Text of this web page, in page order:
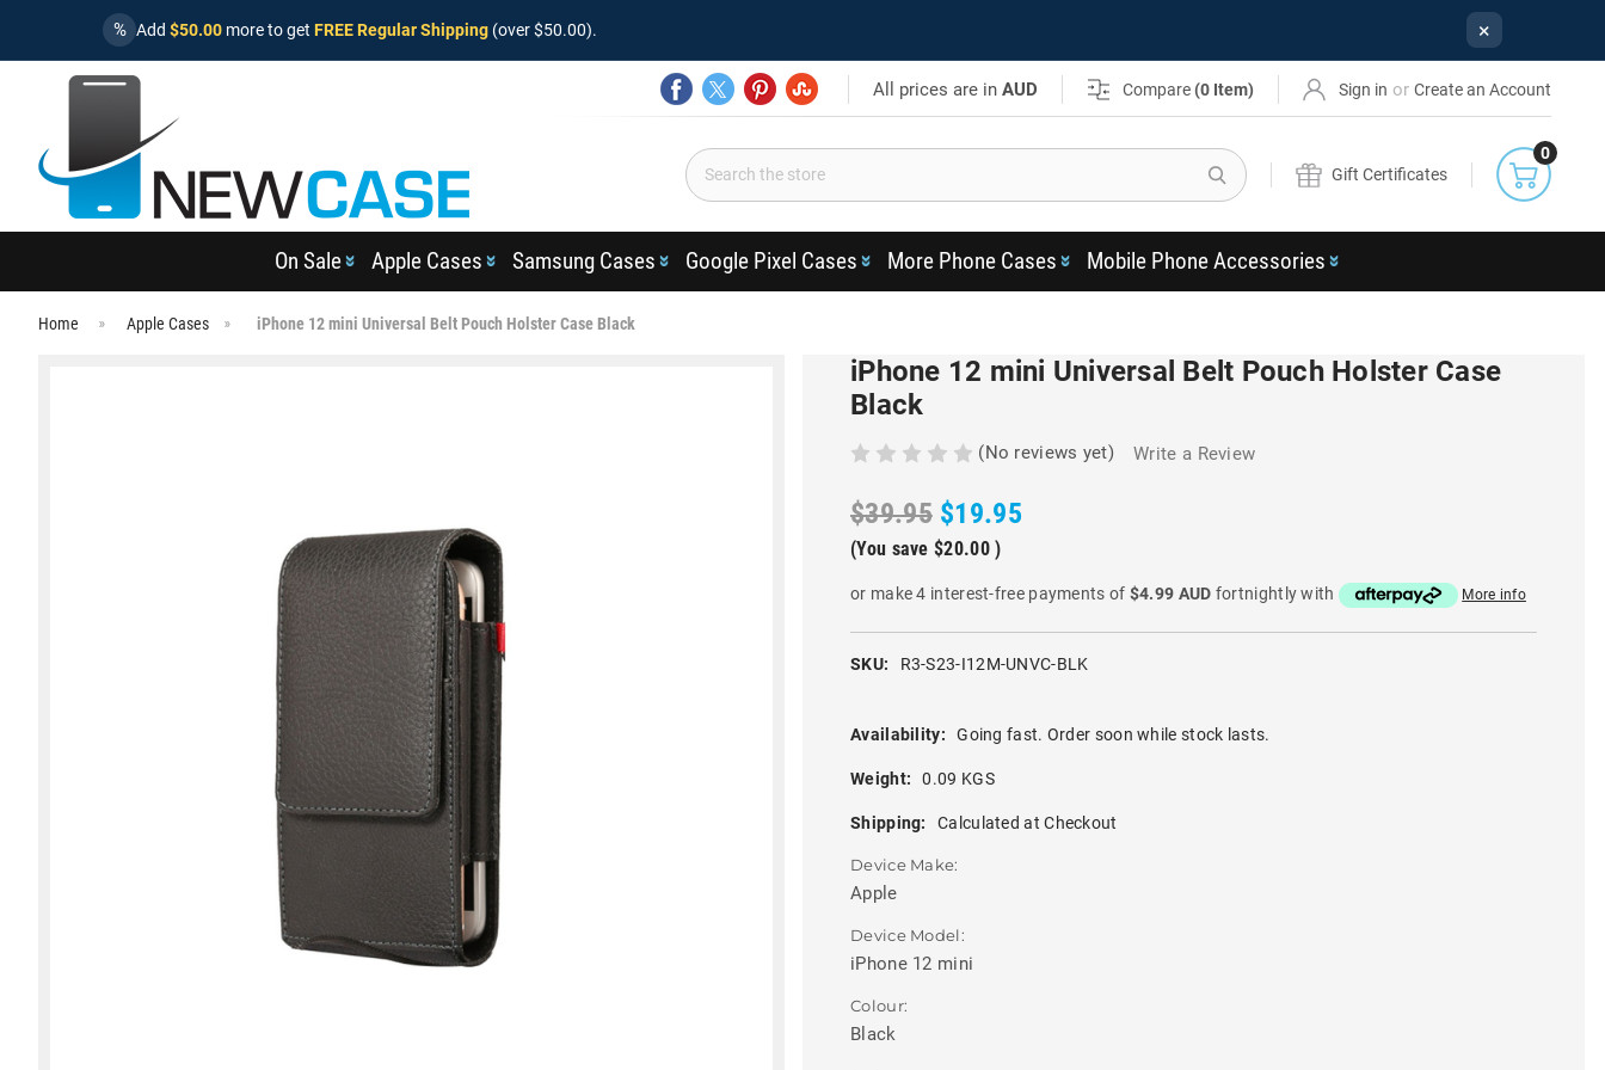
% Add $50.00 more to get FREE Regular Shipping (over $50.00). ×
All prices are inAUD Compare (0 Item) Sign in or Create an Account
Search
Gift Certificates
0
On Sale Apple Cases Samsung Cases Google Pixel Cases More Phone Cases Mobile Phone Accessories
Home Apple Cases iPhone 12 mini Universal Belt Pouch Holster Case Black
iPhone 12 mini Universal Belt Pouch Holster Case
Black
(No reviews yet) Write a Review
$39.95 $19.95
(You save $20.00 )
or make 4 interest-free payments of $4.99 AUD fortnightly with More info
SKU: R3-S23-I12M-UNVC-BLK
Availability: Going fast. Order soon while stock lasts.
Weight: 0.09 KGS
Shipping: Calculated at Checkout
Device Make:
Apple
Device Model:
iPhone 12 mini
Colour:
Black